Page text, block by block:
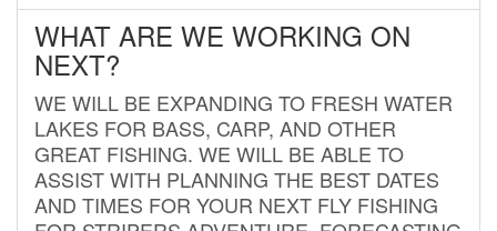
WHAT ARE WE WORKING ON
NEXT?
WE WILL BE EXPANDING TO FRESH WATER
LAKES FOR BASS, CARP, AND OTHER
GREAT FISHING. WE WILL BE ABLE TO
ASSIST WITH PLANNING THE BEST DATES
AND TIMES FOR YOUR NEXT FLY FISHING